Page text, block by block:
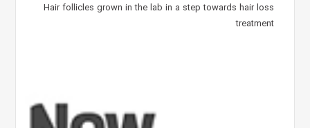
Hair follicles grown in the lab in a step towards hair loss
treatment